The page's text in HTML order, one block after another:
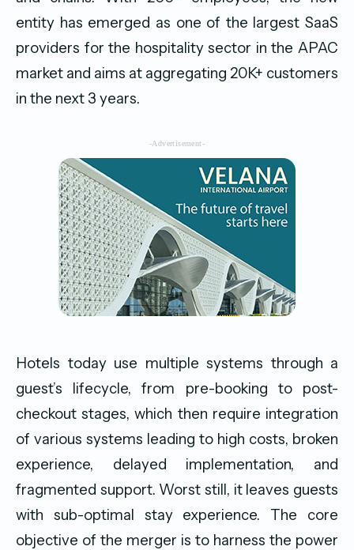
entity has emerged as one of the largest SaaS
providers for the hospitality sector in the APAC
market and aims at aggregating 20K+ customers
in the next 3 years.
-Advertisement-
Hotels today use multiple systems through a
guest’s lifecycle, from pre-booking to post-
checkout stages, which then require integration
of various systems leading to high costs, broken
experience, delayed implementation, and
fragmented support. Worst still, it leaves guests
with sub-optimal stay experience. The core
objective of the merger is to harness the power